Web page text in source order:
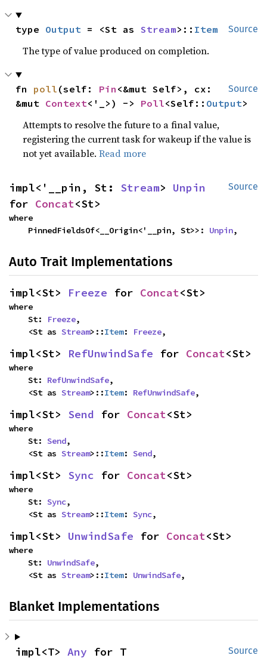
Source
type Output = <St as Stream>:: Item
The type of value produced on completion.
Source
fn poll (self: Pin <&mut Self>, cx:
&mut Context<'_>) -> Poll<Self:: Output>
Attempts to resolve the future to a final value,
registering the current task for wakeup if the value is
not yet available.Read more
Source
impl<'__pin, St: Stream> Unpin
for Concat<St>
where
    PinnedFieldsOf<__Origin<'__pin, St>>:
Unpin,
Auto Trait Implementations
impl<St> Freeze for Concat<St>
where
    St:
Freeze,
    <St as
Stream>::Item: Freeze,
impl<St> RefUnwindSafe for Concat<St>
where
    St:
RefUnwindSafe,
    <St as
Stream>::Item: RefUnwindSafe,
impl<St> Send for Concat<St>
where
    St:
Send,
    <St as
Stream>::Item: Send,
impl<St> Sync for Concat<St>
where
    St:
Sync,
    <St as
Stream>::Item: Sync,
impl<St> UnwindSafe for Concat<St>
where
    St:
UnwindSafe,
    <St as
Stream>::Item: UnwindSafe,
Blanket Implementations
Source
impl<T> Any for T